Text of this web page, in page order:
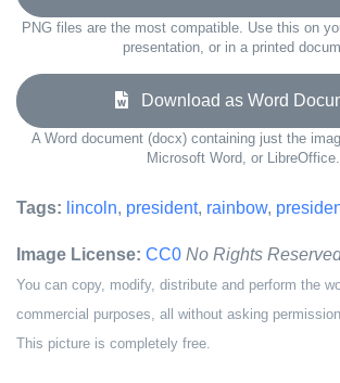
PNG files are the most compatible. Use this on
presentation, or in a printed
Download as Word
A Word document (docx) containing just the
Microsoft Word, or LibreOffice.
Tags: lincoln, president, rainbow,
Image License: CC0 No Rights
You can copy, modify, distribute and perform the
commercial purposes, all without asking
This picture is completely free.